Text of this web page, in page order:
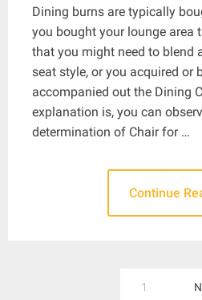
Dining burns are typically
you bought your lounge area
that you might need to blend
seat style, or you acquired or
accompanied out the Dining
explanation is, you can
determination of Chair for …
Continue
1